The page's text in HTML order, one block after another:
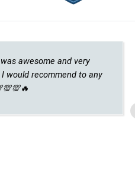
awesome and very
would recommend to any